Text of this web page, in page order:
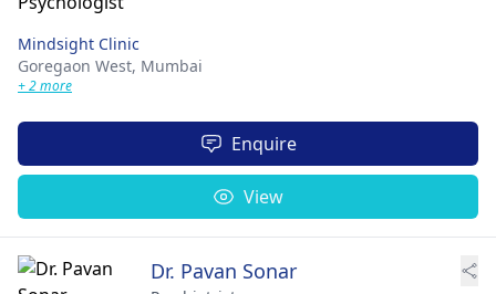
Mindsight Clinic
Goregaon West, Mumbai
+ 2 more
Enquire
View
Dr. Pavan Sonar